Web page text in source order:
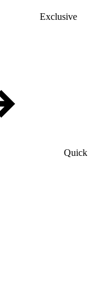
Exclusive
Quick